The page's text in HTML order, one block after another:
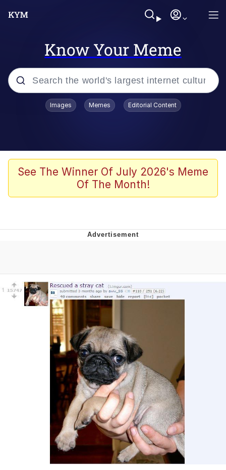
Know Your Meme
Popular searches
Tardo
Quiet On the Creek
Pepe the Frog
Evelyn Smith Smiling /
Evelynsmithhhhh Stare
My Father-In-Law Is A Builder / We
Can't, We Don't Know How To Do It
Jacob Batalon CEO of Sex
Topiary
Images Memes Editorial Content
See The Winner Of July 2026's Meme
Of The Month!